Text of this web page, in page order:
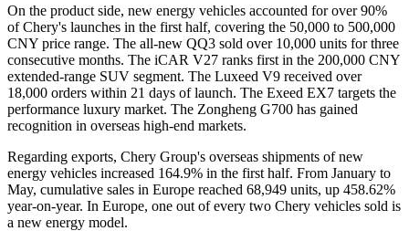
On the product side, new energy vehicles accounted for over 90%
of Chery's launches in the first half, covering the 50,000 to 500,000
CNY price range. The all-new QQ3 sold over 10,000 units for three
consecutive months. The iCAR V27 ranks first in the 200,000 CNY
extended-range SUV segment. The Luxeed V9 received over
18,000 orders within 21 days of launch. The Exeed EX7 targets the
performance luxury market. The Zongheng G700 has gained
recognition in overseas high-end markets.
Regarding exports, Chery Group's overseas shipments of new
energy vehicles increased 164.9% in the first half. From January to
May, cumulative sales in Europe reached 68,949 units, up 458.62%
year-on-year. In Europe, one out of every two Chery vehicles sold is
a new energy model.